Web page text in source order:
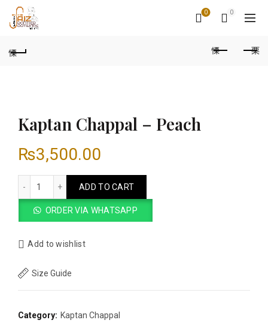
0 0
Kaptan Chappal – Peach
₨3,500.00
ADD TO CART
ORDER VIA WHATSAPP
Add to wishlist
Size Guide
Category: Kaptan Chappal